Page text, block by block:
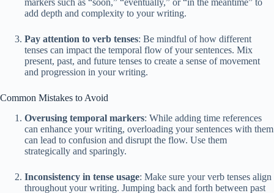
markers such as “soon,” “eventually,” or “in the meantime” to
add depth and complexity to your writing.
Pay attention to verb tenses: Be mindful of how different
tenses can impact the temporal flow of your sentences. Mix
present, past, and future tenses to create a sense of movement
and progression in your writing.
Common Mistakes to Avoid
Overusing temporal markers: While adding time references
can enhance your writing, overloading your sentences with them
can lead to confusion and disrupt the flow. Use them
strategically and sparingly.
Inconsistency in tense usage: Make sure your verb tenses align
throughout your writing. Jumping back and forth between past